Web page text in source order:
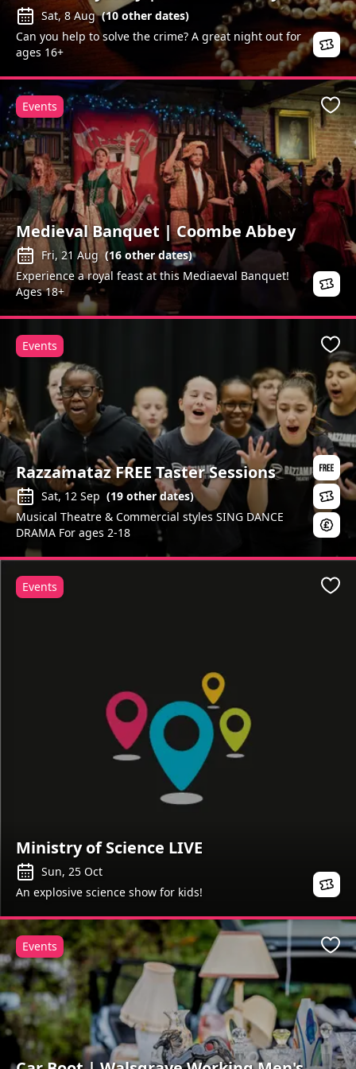
Sat, 8 Aug (10 other dates)
Can you help to solve the crime? A great night out for
ages 16+
Medieval Banquet | Coombe Abbey
Fri, 21 Aug (16 other dates)
Experience a royal feast at this Mediaeval Banquet!
Ages 18+
Events
Razzamataz FREE Taster Sessions
Sat, 12 Sep (19 other dates)
Musical Theatre & Commercial styles SING DANCE
DRAMA For ages 2-18
Events
Ministry of Science LIVE
Sun, 25 Oct
An explosive science show for kids!
Events
Events